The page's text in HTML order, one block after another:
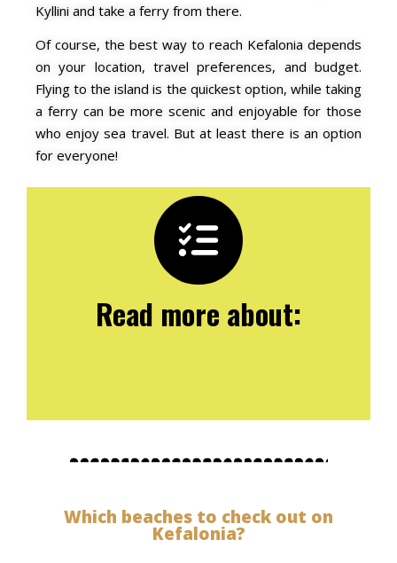
Kyllini and take a ferry from there.
Of course, the best way to reach Kefalonia depends
on your location, travel preferences, and budget.
Flying to the island is the quickest option, while taking
a ferry can be more scenic and enjoyable for those
who enjoy sea travel. But at least there is an option
for everyone!
Read more about:
Which beaches to check out on
Kefalonia?